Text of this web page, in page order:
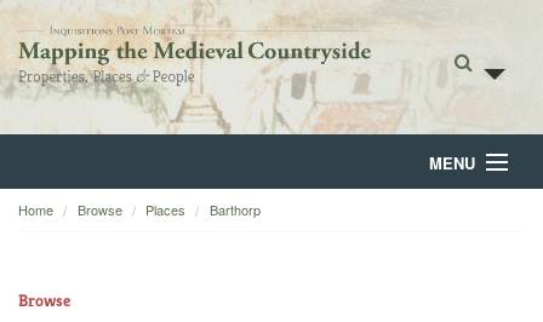
MENU
Home
Home Browse Places Barthorp
Browse